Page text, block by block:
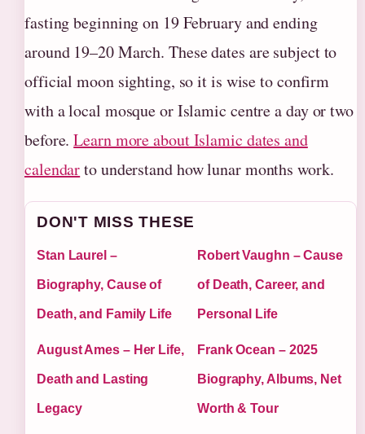
fasting beginning on 19 February and ending
around 19–20 March. These dates are subject to
official moon sighting, so it is wise to confirm
with a local mosque or Islamic centre a day or two
before.Learn more about Islamic dates and
calendarto understand how lunar months work.
DON'T MISS THESE
Stan Laurel –
Biography, Cause of
Death, and Family Life
Robert Vaughn – Cause
of Death, Career, and
Personal Life
August Ames – Her Life,
Death and Lasting
Legacy
Frank Ocean – 2025
Biography, Albums, Net
Worth & Tour